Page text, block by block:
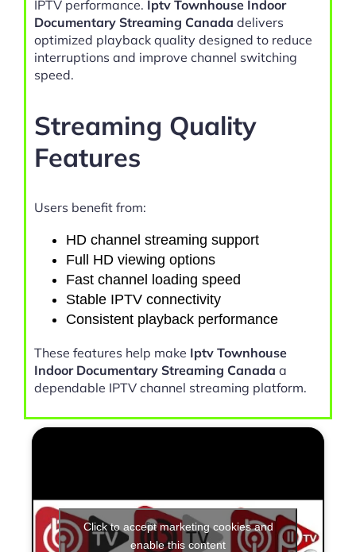
IPTV performance. Iptv Townhouse Indoor
Documentary Streaming Canada delivers
optimized playback quality designed to reduce
interruptions and improve channel switching
speed.
Streaming Quality
Features
Users benefit from:
HD channel streaming support
Full HD viewing options
Fast channel loading speed
Stable IPTV connectivity
Consistent playback performance
These features help make Iptv Townhouse
Indoor Documentary Streaming Canada a
dependable IPTV channel streaming platform.
Click to accept marketing cookies and
enable this content